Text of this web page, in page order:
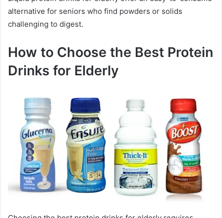
alternative for seniors who find powders or solids
challenging to digest.
How to Choose the Best Protein
Drinks for Elderly